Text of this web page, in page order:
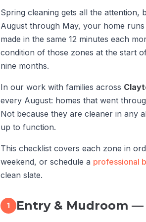
Spring cleaning gets all the attention,
August through May, your home
made in the same 12 minutes each
condition of those zones at the start
nine months.
In our work with families across
every August: homes that went
Not because they are cleaner in any
up to function.
This checklist covers each zone in
weekend, or schedule a professional
clean slate.
1 Entry & Mudroom